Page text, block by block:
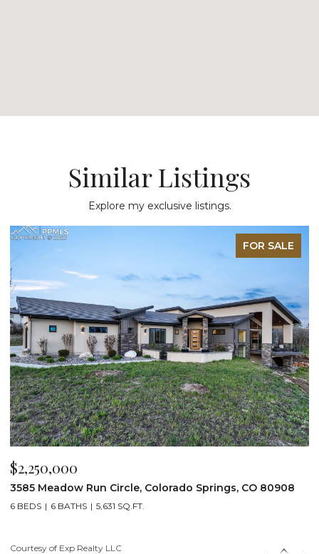
Similar Listings
Explore my exclusive listings.
FOR SALE
$2,250,000
3585 Meadow Run Circle, Colorado Springs, CO 80908
6 BEDS 6 BATHS 5,631 SQ.FT.
Courtesy of Exp Realty LLC